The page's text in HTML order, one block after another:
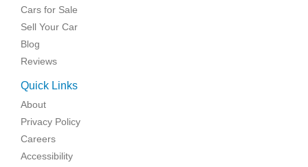
Cars for Sale
Sell Your Car
Blog
Reviews
Quick Links
About
Privacy Policy
Careers
Accessibility